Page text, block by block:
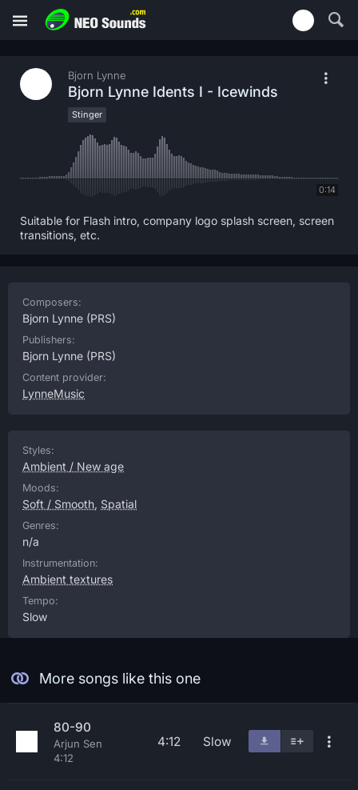
Bjorn Lynne
Bjorn Lynne Idents I - Icewinds
Stinger
0:14
Suitable for Flash intro, company logo splash screen, screen
transitions, etc.
Composers:
Bjorn Lynne (PRS)
Publishers:
Bjorn Lynne (PRS)
Content provider:
LynneMusic
Styles:
Ambient / New age
Moods:
Soft / Smooth, Spatial
Genres:
n/a
Instrumentation:
Ambient textures
Tempo:
Slow
More songs like this one
80-90
Arjun Sen
4:12
4:12 Slow